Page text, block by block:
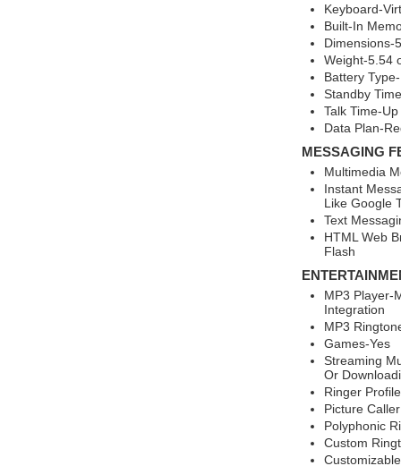
Keyboard-
Built-In
Dimensions-
Weight-5.54
Battery
Standby
Talk Time-
Data Plan-
MESSAGING
Multimedia
Instant
Like Google
Text
HTML Web
Flash
MP3 Player-
Integration
MP3
Games-Yes
Streaming
Or
Ringer
Picture
Polyphonic
Custom